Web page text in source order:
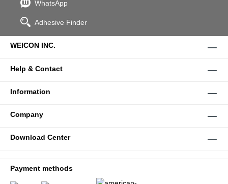
WhatsApp
Adhesive Finder
WEICON INC.
Help & Contact
Information
Company
Download Center
Payment methods